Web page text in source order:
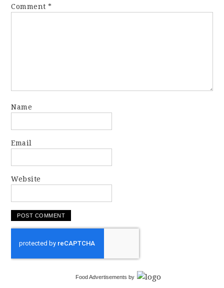
Comment*
Name
Email
Website
Food Advertisements by